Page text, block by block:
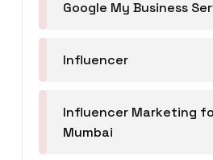
Google My Business
Influencer
Influencer Marketing
Mumbai